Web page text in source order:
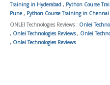
Training in Hyderabad , Python Course
Pune , Python Course Training in Chennai
ONLEI Technologies Reviews : Onlei
, Onlei Technologies Reviews, Onlei
, Onlei Technologies Reviews